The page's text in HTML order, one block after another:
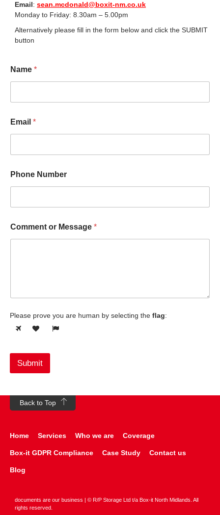
Email: sean.mcdonald@boxit-nm.co.uk
Monday to Friday: 8.30am – 5.00pm
Alternatively please fill in the form below and click the SUBMIT
button
Name *
Email *
Phone Number
Comment or Message *
Please prove you are human by selecting the flag:
Submit
Back to Top
Home Services Who we are Coverage
Box-it GDPR Compliance Case Study Contact us
Blog
documents are our business | © R/P Storage Ltd t/a Box-it North Midlands. All
rights reserved.